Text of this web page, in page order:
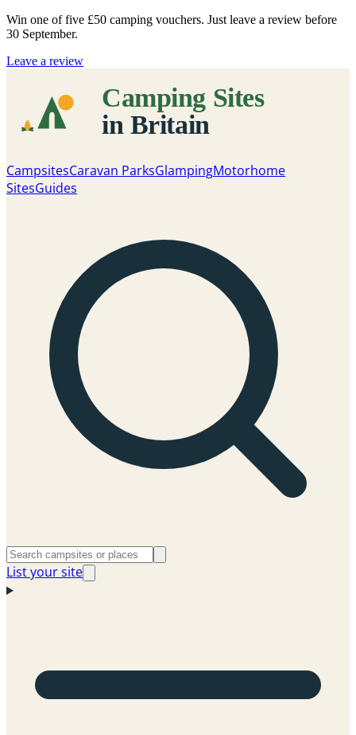
Win one of five £50 camping vouchers. Just leave a review before
30 September.
Leave a review
CampsitesCaravan ParksGlampingMotorhome
SitesGuides
List your site